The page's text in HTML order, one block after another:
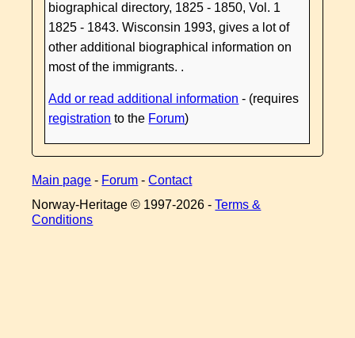
biographical directory, 1825 - 1850, Vol. 1
1825 - 1843. Wisconsin 1993, gives a lot of
other additional biographical information on
most of the immigrants. .
Add or read additional information - (requires
registration to the Forum)
Main page - Forum -Contact
Norway-Heritage © 1997-2026 -Terms &
Conditions